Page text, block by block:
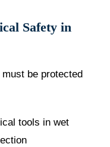
Safety in
be protected
tools in wet